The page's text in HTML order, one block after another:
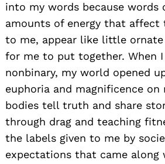
into my words because words
amounts of energy that affect
to me, appear like little ornate
for me to put together. When
nonbinary, my world opened
euphoria and magnificence on
bodies tell truth and share
through drag and teaching
the labels given to me by
expectations that came along